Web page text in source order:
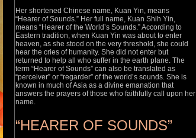
Her shortened Chinese name, Kuan Yin, means
“Hearer of Sounds.” Her full name, Kuan Shih Yin,
means “Hearer of the World’s Sounds.” According to
Eastern tradition, when Kuan Yin was about to enter
heaven, as she stood on the very threshold, she could
hear the cries of humanity. She did not enter but
returned to help all who suffer in the earth plane. The
term “Hearer of Sounds” can also be translated as
“perceiver” or “regarder” of the world’s sounds. She is
known in much of Asia as a divine emanation that
answers the prayers of those who faithfully call upon her
name.
“HEARER OF SOUNDS”